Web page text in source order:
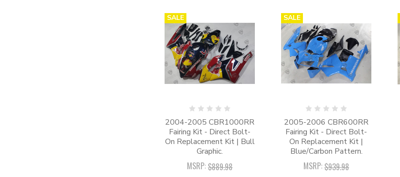
SALE
2004-2005 CBR1000RR
Fairing Kit - Direct Bolt-
On Replacement Kit | Bull
Graphic.
MSRP:$889.98
SALE
2005-2006 CBR600RR
Fairing Kit - Direct Bolt-
On Replacement Kit |
Blue/Carbon Pattern.
MSRP:$939.98